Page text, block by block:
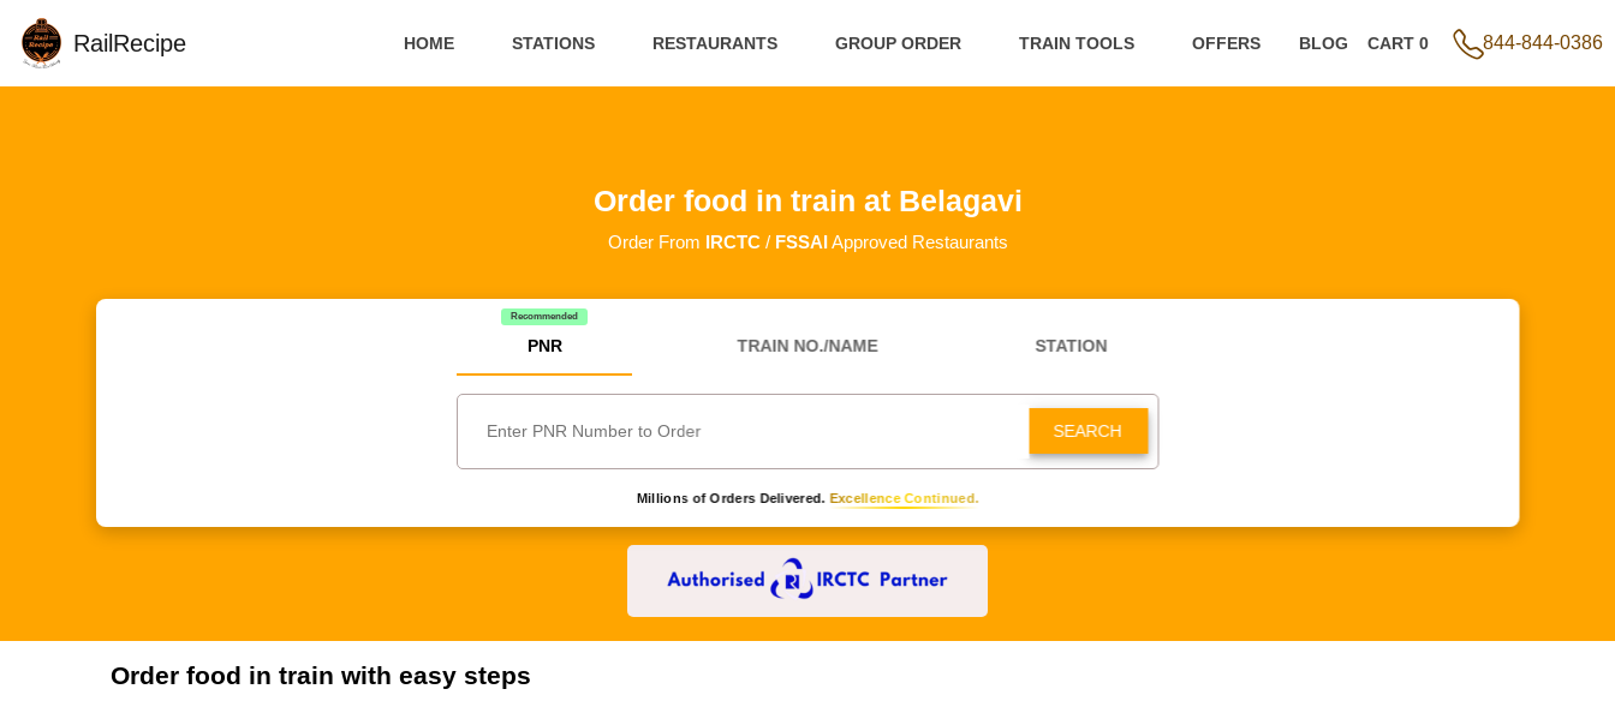
RailRecipe HOME STATIONS RESTAURANTS GROUP ORDER TRAIN TOOLS OFFERS BLOG CART 0 844-844-0386
Order food in train at Belagavi
Order From IRCTC/ FSSAIApproved Restaurants
Recommended
PNR TRAIN NO./NAME STATION
SEARCH
Millions of Orders Delivered.Excellence Continued.
Order food in train with easy steps